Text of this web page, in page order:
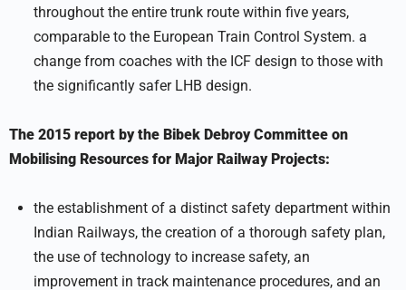
throughout the entire trunk route within five years,
comparable to the European Train Control System. a
change from coaches with the ICF design to those with
the significantly safer LHB design.
The 2015 report by the Bibek Debroy Committee on
Mobilising Resources for Major Railway Projects:
the establishment of a distinct safety department within
Indian Railways, the creation of a thorough safety plan,
the use of technology to increase safety, an
improvement in track maintenance procedures, and an